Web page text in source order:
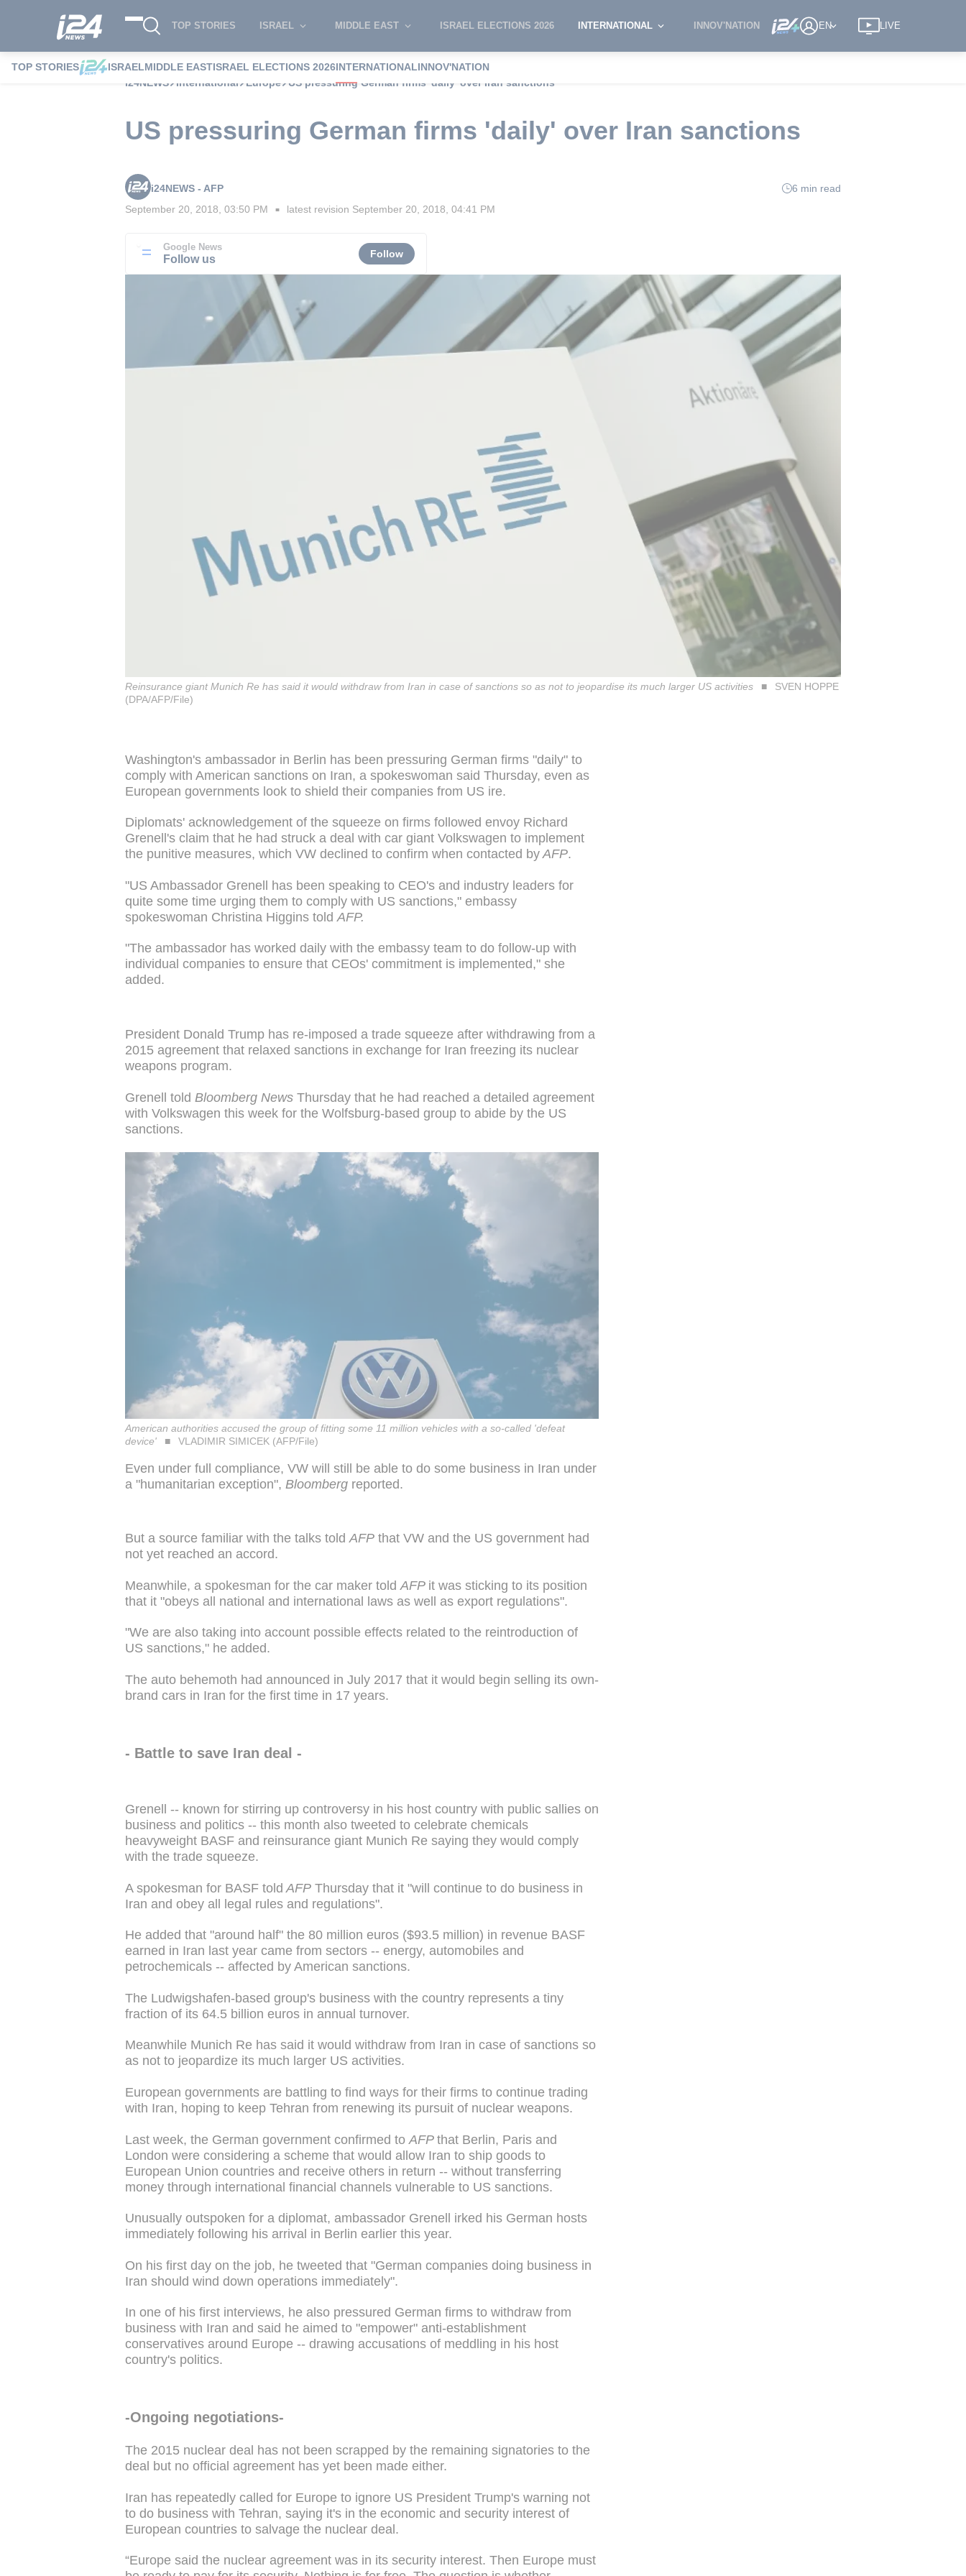
TOP STORIES ISRAEL MIDDLE EAST ISRAEL ELECTIONS 2026 INTERNATIONAL INNOV'NATION EN LIVE
TOP STORIES ISRAELMIDDLE EASTISRAEL ELECTIONS 2026INTERNATIONALINNOV'NATION
i24NEWS
International Europe US pressuring German firms 'daily' over Iran sanctions
US pressuring German firms 'daily' over Iran sanctions
i24NEWS - AFP
6 min read
September 20, 2018, 03:50 PM ■ latest revision September 20, 2018, 04:41 PM
Google News
Follow us Follow
Reinsurance giant Munich Re has said it would withdraw from Iran in case of sanctions so as not to jeopardise its much larger US activities
SVEN HOPPE
(DPA/AFP/File)
Washington's ambassador in Berlin has been pressuring German firms "daily" to
comply with American sanctions on Iran, a spokeswoman said Thursday, even as
European governments look to shield their companies from US ire.
Diplomats' acknowledgement of the squeeze on firms followed envoy Richard
Grenell's claim that he had struck a deal with car giant Volkswagen to implement
the punitive measures, which VW declined to confirm when contacted byAFP.
"US Ambassador Grenell has been speaking to CEO's and industry leaders for
quite some time urging them to comply with US sanctions," embassy
spokeswoman Christina Higgins told AFP.
"The ambassador has worked daily with the embassy team to do follow-up with
individual companies to ensure that CEOs' commitment is implemented," she
added.
President Donald Trump has re-imposed a trade squeeze after withdrawing from a
2015 agreement that relaxed sanctions in exchange for Iran freezing its nuclear
weapons program.
Grenell told Bloomberg News Thursday that he had reached a detailed agreement
with Volkswagen this week for the Wolfsburg-based group to abide by the US
sanctions.
American authorities accused the group of fitting some 11 million vehicles with a so-called 'defeat
device'
VLADIMIR SIMICEK (AFP/File)
Even under full compliance, VW will still be able to do some business in Iran under
a "humanitarian exception", Bloomberg reported.
But a source familiar with the talks toldAFP that VW and the US government had
not yet reached an accord.
Meanwhile, a spokesman for the car maker told AFP it was sticking to its position
that it "obeys all national and international laws as well as export regulations".
"We are also taking into account possible effects related to the reintroduction of
US sanctions," he added.
The auto behemoth had announced in July 2017 that it would begin selling its own-
brand cars in Iran for the first time in 17 years.
- Battle to save Iran deal -
Grenell -- known for stirring up controversy in his host country with public sallies on
business and politics -- this month also tweeted to celebrate chemicals
heavyweight BASF and reinsurance giant Munich Re saying they would comply
with the trade squeeze.
A spokesman for BASF told AFP Thursday that it "will continue to do business in
Iran and obey all legal rules and regulations".
He added that "around half" the 80 million euros ($93.5 million) in revenue BASF
earned in Iran last year came from sectors -- energy, automobiles and
petrochemicals -- affected by American sanctions.
The Ludwigshafen-based group's business with the country represents a tiny
fraction of its 64.5 billion euros in annual turnover.
Meanwhile Munich Re has said it would withdraw from Iran in case of sanctions so
as not to jeopardize its much larger US activities.
European governments are battling to find ways for their firms to continue trading
with Iran, hoping to keep Tehran from renewing its pursuit of nuclear weapons.
Last week, the German government confirmed to AFP that Berlin, Paris and
London were considering a scheme that would allow Iran to ship goods to
European Union countries and receive others in return -- without transferring
money through international financial channels vulnerable to US sanctions.
Unusually outspoken for a diplomat, ambassador Grenell irked his German hosts
immediately following his arrival in Berlin earlier this year.
On his first day on the job, he tweeted that "German companies doing business in
Iran should wind down operations immediately".
In one of his first interviews, he also pressured German firms to withdraw from
business with Iran and said he aimed to "empower" anti-establishment
conservatives around Europe -- drawing accusations of meddling in his host
country's politics.
-Ongoing negotiations-
The 2015 nuclear deal has not been scrapped by the remaining signatories to the
deal but no official agreement has yet been made either.
Iran has repeatedly called for Europe to ignore US President Trump's warning not
to do business with Tehran, saying it's in the economic and security interest of
European countries to salvage the nuclear deal.
“Europe said the nuclear agreement was in its security interest. Then Europe must